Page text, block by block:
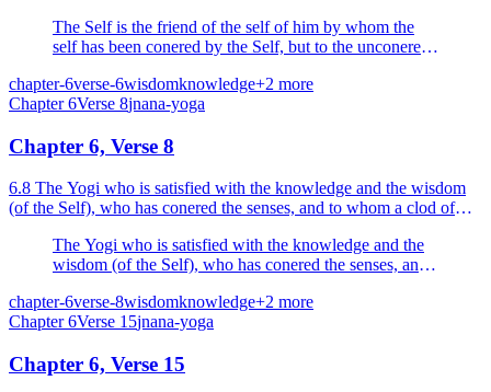
The Self is the friend of the self of him by whom the
self has been conered by the Self, but to the unconered
(external) foe.
chapter-6verse-6wisdomknowledge+2 more
Chapter 6Verse 8jnana-yoga
Chapter 6, Verse 8
6.8 The Yogi who is satisfied with the knowledge and the wisdom
(of the Self), who has conered the senses, and to whom a clod of
The Yogi who is satisfied with the knowledge and the
wisdom (of the Self), who has conered the senses, and
the same, is said to be harmonied (i.e., is said to have
attained Nirvikalpa Samadhi).
chapter-6verse-8wisdomknowledge+2 more
Chapter 6Verse 15jnana-yoga
Chapter 6, Verse 15